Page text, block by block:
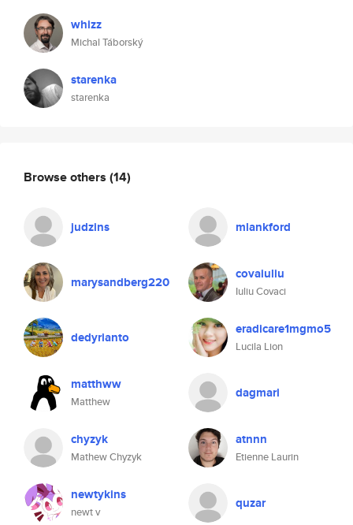
whizz
Michal Táborský
starenka
starenka
Browse others (14)
judzins mlankford
marysandberg220 covaiuliu
Iuliu Covaci
dedyrianto eradicare1mgmo5
Lucila Lion
matthww
Matthew
dagmari
chyzyk
Mathew Chyzyk
atnnn
Etienne Laurin
newtykins
newt v
quzar